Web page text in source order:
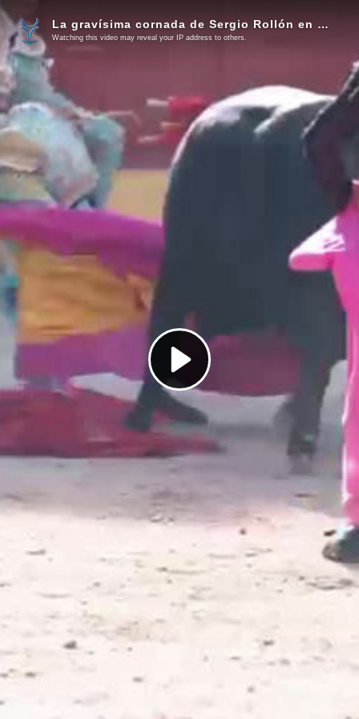
Play
Video
La gravísima cornada de Sergio Rollón en Valdetorres del Jarama (Vídeo)
Watching this video may reveal your IP address to others.